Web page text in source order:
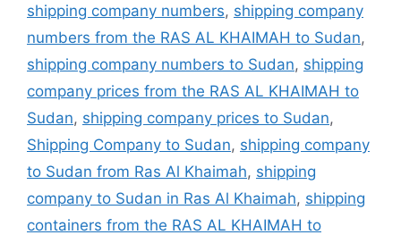
shipping company numbers, shipping company
numbers from the RAS AL KHAIMAH to Sudan,
shipping company numbers to Sudan, shipping
company prices from the RAS AL KHAIMAH to
Sudan, shipping company prices to Sudan,
Shipping Company to Sudan, shipping company
to Sudan from Ras Al Khaimah, shipping
company to Sudan in Ras Al Khaimah, shipping
containers from the RAS AL KHAIMAH to